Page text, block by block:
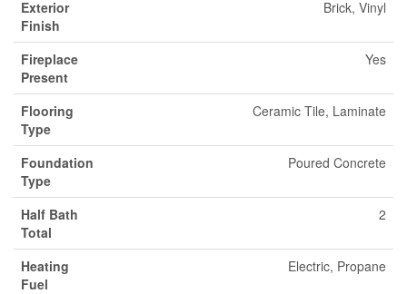
Exterior
Finish
Brick, Vinyl
Fireplace
Present
Yes
Flooring
Type
Ceramic Tile, Laminate
Foundation
Type
Poured Concrete
Half Bath
Total
2
Heating
Fuel
Electric, Propane